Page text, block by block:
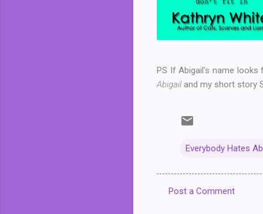
PS If Abigail's name
Abigail and my short story
Everybody Hates
Post a Comment